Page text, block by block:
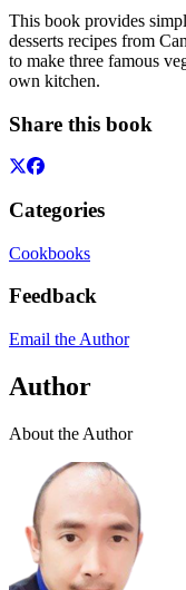
This book provides
desserts recipes from
to make three famous
own kitchen.
Share this book
Categories
Cookbooks
Feedback
Email the Author
Author
About the Author